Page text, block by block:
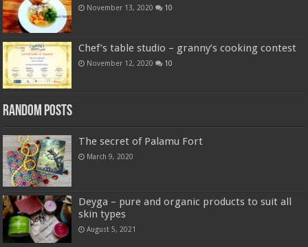
November 13, 2020 10
Chef’s table studio – granny’s cooking contest
November 12, 2020 10
Random Posts
The secret of Palamu Fort
March 9, 2020
Deyga – pure and organic products to suit all
skin types
August 5, 2021